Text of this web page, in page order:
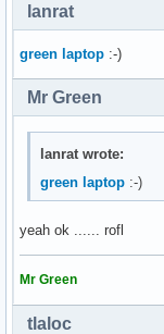
lanrat
green laptop :-)
Mr Green
lanrat wrote:
green laptop :-)
yeah ok ...... rofl
Mr Green
tlaloc